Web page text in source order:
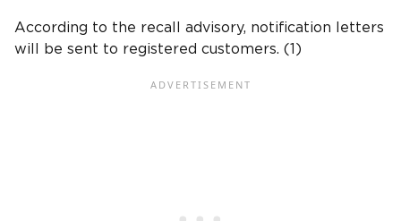
According to the recall advisory, notification letters
will be sent to registered customers. (1)